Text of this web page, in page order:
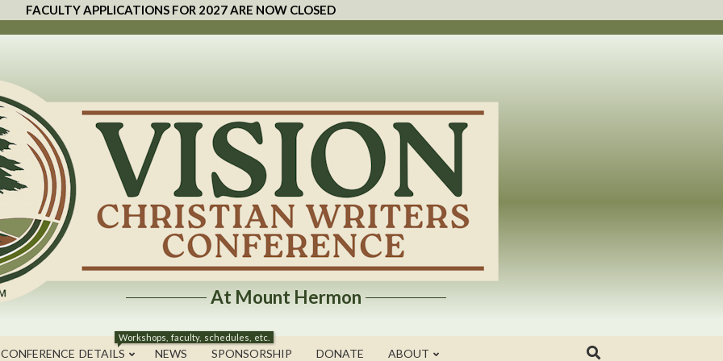
FACULTY APPLICATIONS FOR 2027 ARE NOW CLOSED
At Mount Hermon
DETAILS
Workshops, faculty, schedules, etc.
NEWS SPONSORSHIP DONATE ABOUT